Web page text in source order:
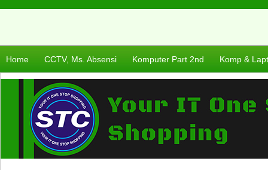
Home CCTV, Ms. Absensi Komputer Part 2nd Komp &